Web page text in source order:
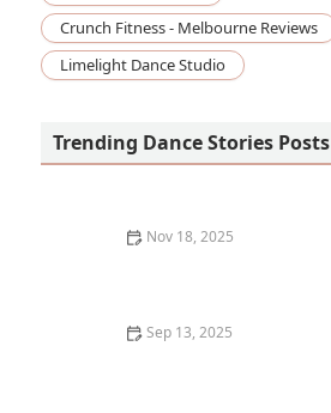
Crunch Fitness - Melbourne Reviews
Limelight Dance Studio
Trending Dance Stories Posts
Nov 18, 2025
Sep 13, 2025